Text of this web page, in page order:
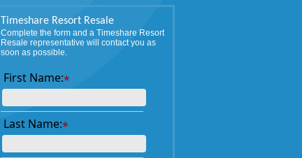
Timeshare Resort Resale
Complete the form and a Timeshare Resort
Resale representative will contact you as
soon as possible.
First Name:*
Last Name:*